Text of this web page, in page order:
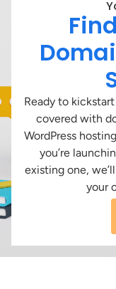
Ready to
covered with
WordPress
you’re
existing one,
your